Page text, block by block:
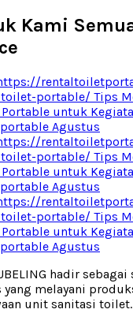
Kami
hadir
melayani
unit sanitasi toilet.